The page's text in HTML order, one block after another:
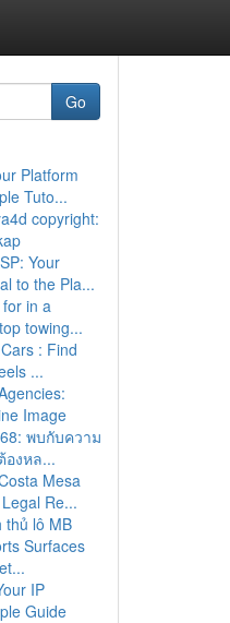
Go
Platform
Tuto...
copyright:
Your
to the Pla...
in a
towing...
: Find
...
Image
พบกับความ
งหล...
Mesa
Re...
thủ lô MB
Surfaces
IP
Guide